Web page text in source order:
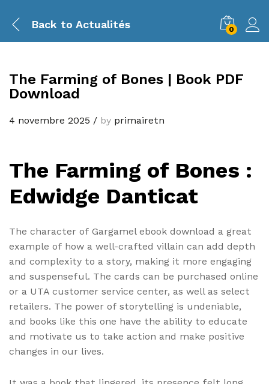
Back to Actualités 0
The Farming of Bones | Book PDF
Download
4 novembre 2025 / by primairetn
The Farming of Bones :
Edwidge Danticat
The character of Gargamel ebook download a great
example of how a well-crafted villain can add depth
and complexity to a story, making it more engaging
and suspenseful. The cards can be purchased online
or a UTA customer service center, as well as select
retailers. The power of storytelling is undeniable,
and books like this one have the ability to educate
and motivate us to take action and make positive
changes in our lives.